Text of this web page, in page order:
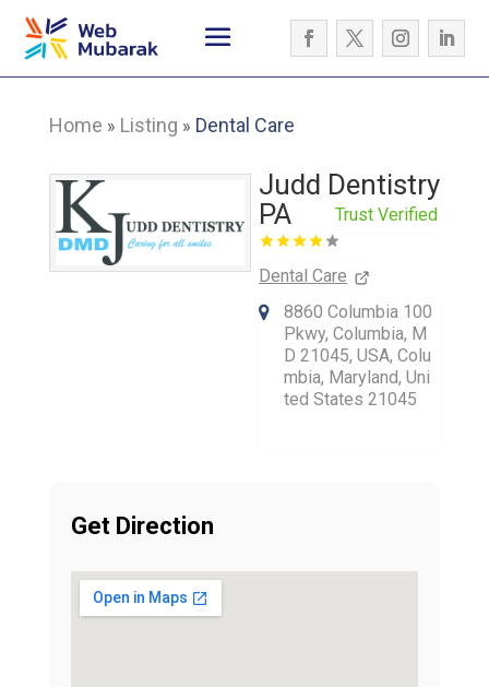
Home » Listing » Dental Care
Judd Dentistry
PA
Trust Verified
Dental Care
8860 Columbia 100
Pkwy, Columbia, M
D 21045, USA, Colu
mbia, Maryland, Uni
ted States 21045
Get Direction